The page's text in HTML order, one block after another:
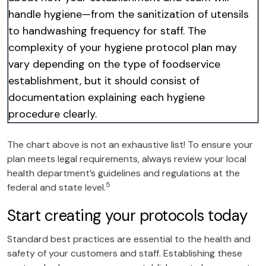
handle hygiene—from the sanitization of utensils
to handwashing frequency for staff. The
complexity of your hygiene protocol plan may
vary depending on the type of foodservice
establishment, but it should consist of
documentation explaining each hygiene
procedure clearly.
The chart above is not an exhaustive list! To ensure your
plan meets legal requirements, always review your local
health department’s guidelines and regulations at the
federal and state level.5
Start creating your protocols today
Standard best practices are essential to the health and
safety of your customers and staff. Establishing these